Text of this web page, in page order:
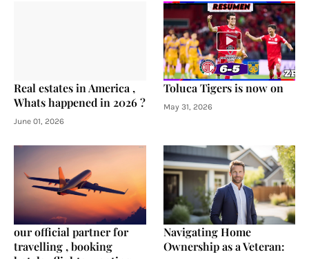
Real estates in America ,
Whats happened in 2026 ?
June 01, 2026
Toluca Tigers is now on
May 31, 2026
our official partner for
travelling , booking
Navigating Home
Ownership as a Veteran: